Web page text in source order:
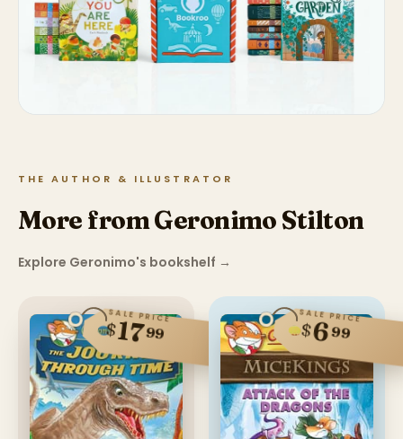
THE AUTHOR & ILLUSTRATOR
More from Geronimo Stilton
Explore Geronimo's bookshelf →
SALE PRICE
$1799
SALE PRICE
$699